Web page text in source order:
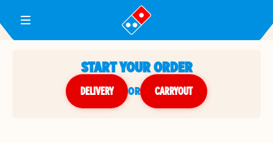
Toggle Header Menu
START YOUR ORDER
DELIVERY or CARRYOUT